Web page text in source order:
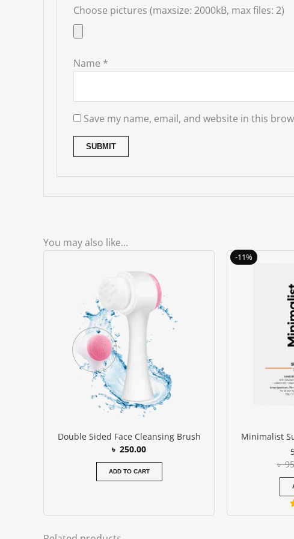
Choose pictures (maxsize: 2000kB, max files: 2)
Name *
Save my name, email, and website in this
You may also like…
Double Sided Face Cleansing Brush
৳ 250.00
ADD TO CART
-11%
Minimalist
৳